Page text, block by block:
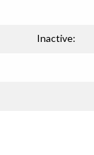
Inactive: